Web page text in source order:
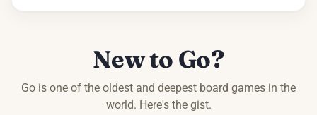
New to Go?
Go is one of the oldest and deepest board games in the
world. Here's the gist.